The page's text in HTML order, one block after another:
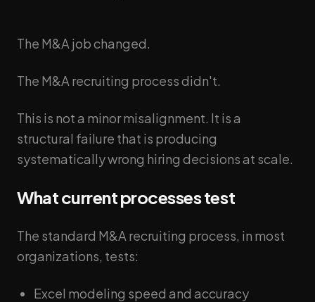
The M&A job changed.
The M&A recruiting process didn't.
This is not a minor misalignment. It is a
structural failure that is producing
systematically wrong hiring decisions at scale.
What current processes test
The standard M&A recruiting process, in most
organizations, tests:
Excel modeling speed and accuracy